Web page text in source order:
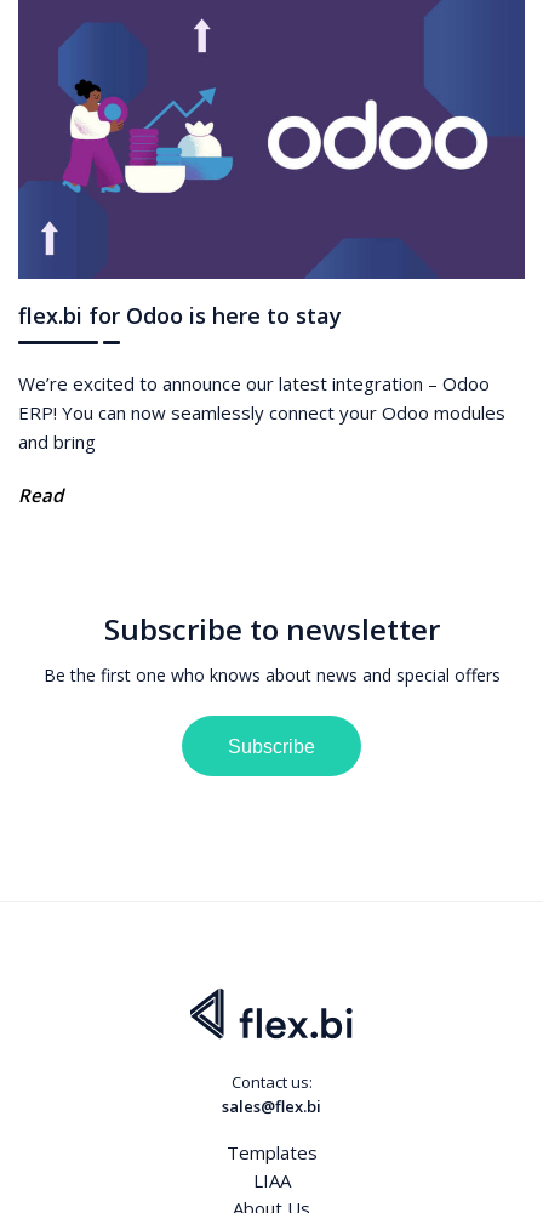
flex.bi for Odoo is here to stay
We’re excited to announce our latest integration – Odoo
ERP! You can now seamlessly connect your Odoo modules
and bring
Read
Subscribe to newsletter
Be the first one who knows about news and special offers
Subscribe
Contact us:
sales@flex.bi
Templates
LIAA
About Us